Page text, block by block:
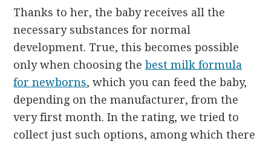
Thanks to her, the baby receives all the
necessary substances for normal
development. True, this becomes possible
only when choosing thebest milk formula
for newborns, which you can feed the baby,
depending on the manufacturer, from the
very first month. In the rating, we tried to
collect just such options, among which there